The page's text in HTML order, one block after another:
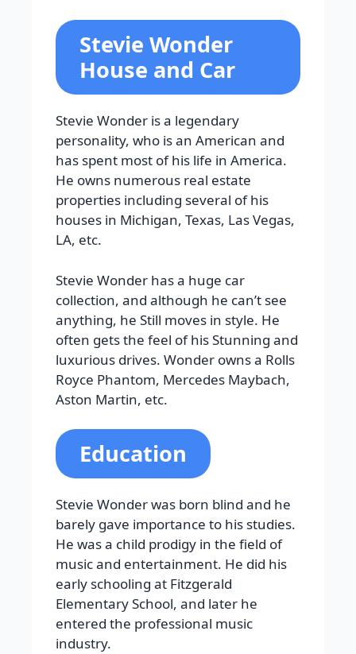
Stevie Wonder
House and Car
Stevie Wonder is a legendary
personality, who is an American and
has spent most of his life in America.
He owns numerous real estate
properties including several of his
houses in Michigan, Texas, Las Vegas,
LA, etc.
Stevie Wonder has a huge car
collection, and although he can’t see
anything, he Still moves in style. He
often gets the feel of his Stunning and
luxurious drives. Wonder owns a Rolls
Royce Phantom, Mercedes Maybach,
Aston Martin, etc.
Education
Stevie Wonder was born blind and he
barely gave importance to his studies.
He was a child prodigy in the field of
music and entertainment. He did his
early schooling at Fitzgerald
Elementary School, and later he
entered the professional music
industry.